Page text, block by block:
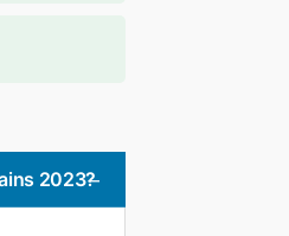
2023?